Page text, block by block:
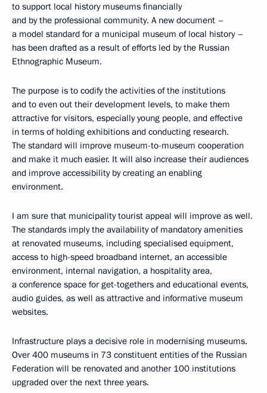
to support local history museums financially
and by the professional community. A new document –
a model standard for a municipal museum of local history –
has been drafted as a result of efforts led by the Russian
Ethnographic Museum.
The purpose is to codify the activities of the institutions
and to even out their development levels, to make them
attractive for visitors, especially young people, and effective
in terms of holding exhibitions and conducting research.
The standard will improve museum-to-museum cooperation
and make it much easier. It will also increase their audiences
and improve accessibility by creating an enabling
environment.
I am sure that municipality tourist appeal will improve as well.
The standards imply the availability of mandatory amenities
at renovated museums, including specialised equipment,
access to high-speed broadband internet, an accessible
environment, internal navigation, a hospitality area,
a conference space for get-togethers and educational events,
audio guides, as well as attractive and informative museum
websites.
Infrastructure plays a decisive role in modernising museums.
Over 400 museums in 73 constituent entities of the Russian
Federation will be renovated and another 100 institutions
upgraded over the next three years.